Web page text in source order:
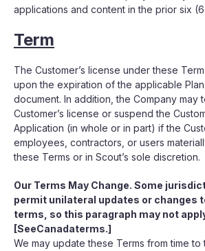
applications and content in the prior six
Term
The Customer’s license under these
upon the expiration of the applicable
document. In addition, the Company may
Customer’s license or suspend the
Application (in whole or in part) if the
employees, contractors, or users
these Terms or in Scout’s sole discretion.
Our Terms May Change. Some
permit unilateral updates or changes
terms, so this paragraph may not
[SeeCanadaterms.]
We may update these Terms from time to